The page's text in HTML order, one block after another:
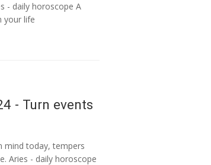
- daily horoscope A
your life
- Turn events
mind today, tempers
Aries - daily horoscope